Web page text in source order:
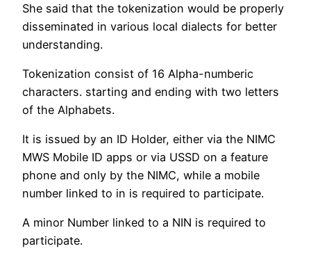
She said that the tokenization would be properly
disseminated in various local dialects for better
understanding.
Tokenization consist of 16 Alpha-numberic
characters. starting and ending with two letters
of the Alphabets.
It is issued by an ID Holder, either via the NIMC
MWS Mobile ID apps or via USSD on a feature
phone and only by the NIMC, while a mobile
number linked to in is required to participate.
A minor Number linked to a NIN is required to
participate.